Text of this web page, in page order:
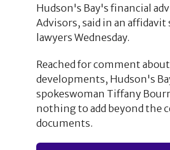
Hudson's Bay's financial
Advisors, said in an affidavit
lawyers Wednesday.
Reached for comment
developments, Hudson's
spokeswoman Tiffany
nothing to add beyond the
documents.